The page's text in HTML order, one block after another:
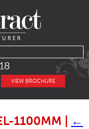
VIEW BROCHURE
1100MM
←